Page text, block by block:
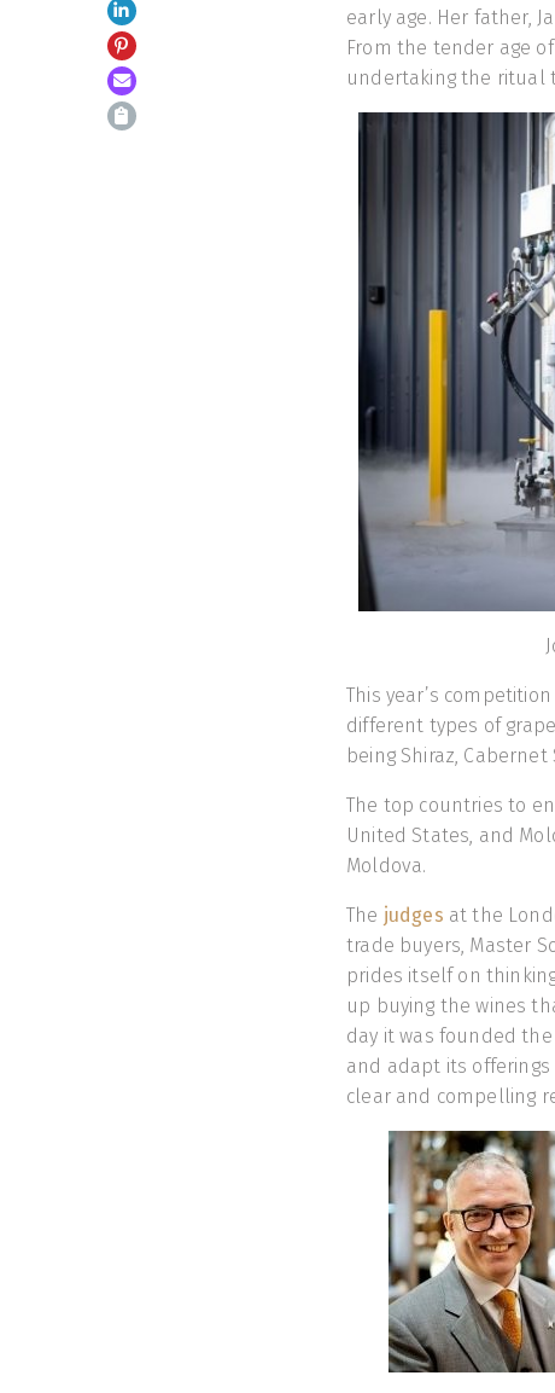
early age. Her father,
From the tender age
undertaking the ritual
This year’s
different types of
being Shiraz,
The top countries to
United States, and
Moldova.
The judges at the
trade buyers, Master
prides itself on
up buying the wines
day it was founded
and adapt its
clear and compelling